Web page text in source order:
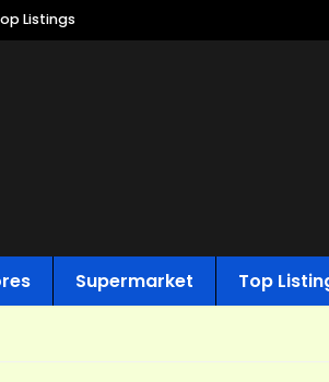
Listings
Supermarket Top